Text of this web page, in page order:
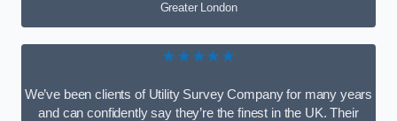
Greater London
★★★★★
We’ve been clients of Utility Survey Company for many years
and can confidently say they’re the finest in the UK. Their